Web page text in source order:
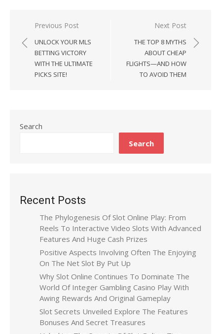
Post
navigation
Previous Post
UNLOCK YOUR MLS
BETTING VICTORY
WITH THE ULTIMATE
PICKS SITE!
Next Post
THE TOP 8 MYTHS
ABOUT CHEAP
FLIGHTS—AND HOW
TO AVOID THEM
Search
Search
Recent Posts
The Phylogenesis Of Slot Online Play: From
Reels To Interactive Video Slots With Advanced
Features And Huge Cash Prizes
Positive Aspects Involving Often The Enjoying
On The Net Slot By Put Up
Why Slot Online Continues To Dominate The
World Of Integer Gambling Casino Play With
Awing Rewards And Original Gameplay
Slot Secrets Unveiled Explore The Features
Bonuses And Secret Treasures